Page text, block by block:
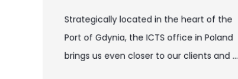
Strategically located in the heart of the
Port of Gdynia, the ICTS office in Poland
brings us even closer to our clients and ...